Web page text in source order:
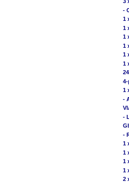
-
1
1
1
1
1
1
4-
1
-
-
-
1
1
1
1
2